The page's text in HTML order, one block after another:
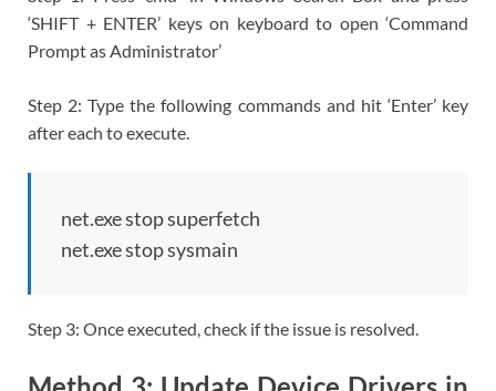
‘SHIFT + ENTER’ keys on keyboard to open ‘Command
Prompt as Administrator’
Step 2: Type the following commands and hit ‘Enter’ key
after each to execute.
net.exe stop superfetch
net.exe stop sysmain
Step 3: Once executed, check if the issue is resolved.